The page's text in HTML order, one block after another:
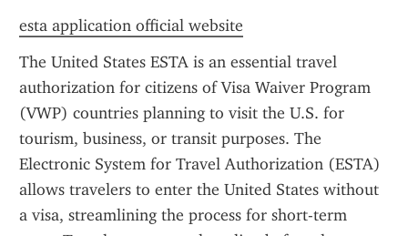
esta application official website
The United States ESTA is an essential travel
authorization for citizens of Visa Waiver Program
(VWP) countries planning to visit the U.S. for
tourism, business, or transit purposes. The
Electronic System for Travel Authorization (ESTA)
allows travelers to enter the United States without
a visa, streamlining the process for short-term